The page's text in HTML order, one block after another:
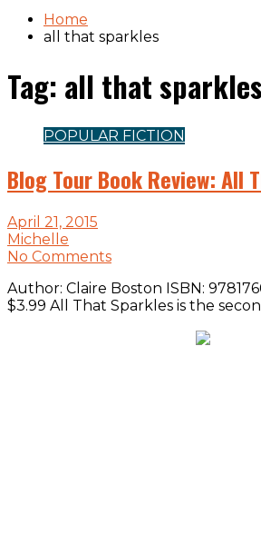
Home
all that sparkles
Tag: all that sparkles
POPULAR FICTION
Blog Tour Book Review: All
April 21, 2015
Michelle
No Comments
Author: Claire Boston ISBN:
$3.99 All That Sparkles is the